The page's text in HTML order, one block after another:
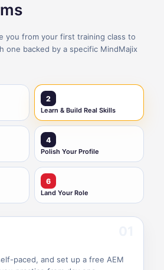
you from your first training class to
backed by a specific MindMajix
2
Learn & Build Real Skills
4
Polish Your Profile
6
Land Your Role
paced, and set up a free AEM